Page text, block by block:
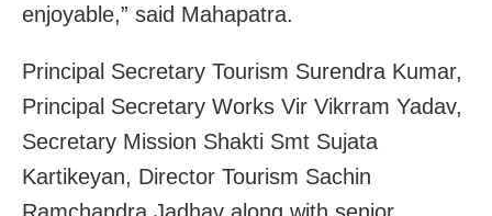
enjoyable,” said Mahapatra.
Principal Secretary Tourism Surendra Kumar,
Principal Secretary Works Vir Vikrram Yadav,
Secretary Mission Shakti Smt Sujata
Kartikeyan, Director Tourism Sachin